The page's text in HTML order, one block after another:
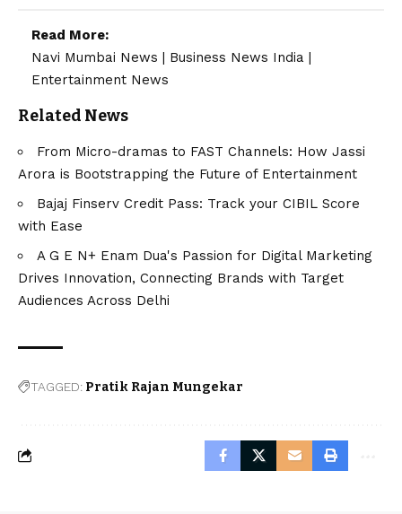
Read More:
Navi Mumbai News
Business News India
Entertainment News
Related News
From Micro-dramas to FAST Channels: How Jassi
Arora is Bootstrapping the Future of Entertainment
Bajaj Finserv Credit Pass: Track your CIBIL Score
with Ease
A G E N+ Enam Dua's Passion for Digital Marketing
Drives Innovation, Connecting Brands with Target
Audiences Across Delhi
TAGGED: Pratik Rajan Mungekar